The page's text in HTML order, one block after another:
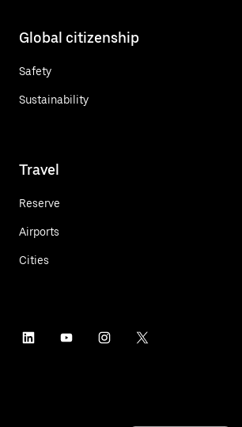
Global citizenship
Safety
Sustainability
Travel
Reserve
Airports
Cities